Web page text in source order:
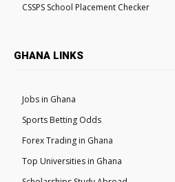
CSSPS School Placement Checker
GHANA LINKS
Jobs in Ghana
Sports Betting Odds
Forex Trading in Ghana
Top Universities in Ghana